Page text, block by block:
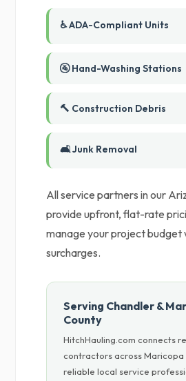
♿ ADA-Compliant Units
🚰 Hand-Washing Stations
🔨 Construction Debris
🛋️ Junk Removal
All service partners in our
provide upfront, flat-rate
manage your project budget
surcharges.
Serving Chandler &
County
HitchHauling.com connects
contractors across Maricopa
reliable local service